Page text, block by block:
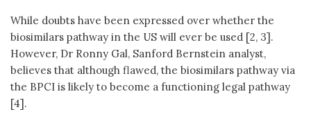
While doubts have been expressed over whether the
biosimilars pathway in the US will ever be used [2, 3].
However, Dr Ronny Gal, Sanford Bernstein analyst,
believes that although flawed, the biosimilars pathway via
the BPCI is likely to become a functioning legal pathway
[4].